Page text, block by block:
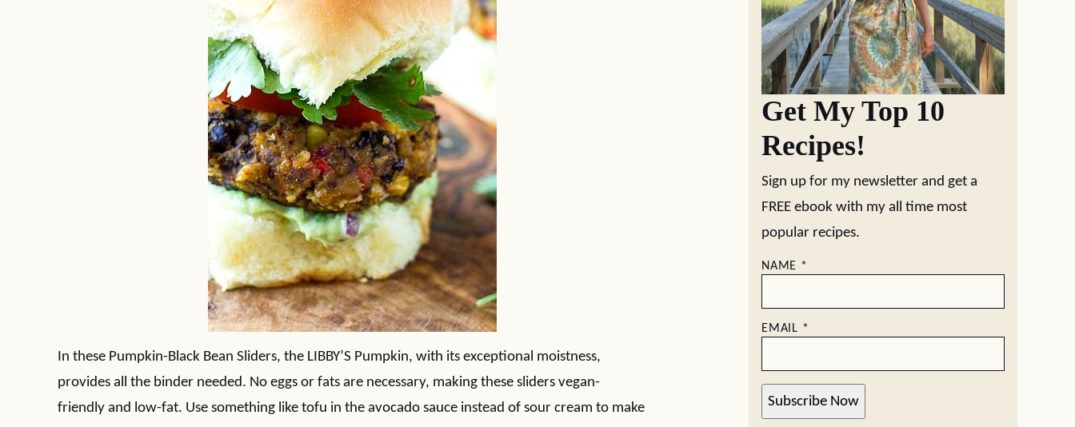
In these Pumpkin-Black Bean Sliders, the LIBBY’S Pumpkin, with its exceptional moistness,
provides all the binder needed. No eggs or fats are necessary, making these sliders vegan-
friendly and low-fat. Use something like tofu in the avocado sauce instead of sour cream to make
Get My Top 10
Recipes!
Sign up for my newsletter and get a
FREE ebook with my all time most
popular recipes.
NAME *
EMAIL *
Subscribe Now